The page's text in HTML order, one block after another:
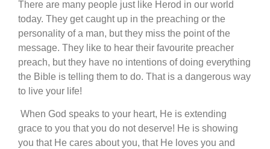
There are many people just like Herod in our world
today. They get caught up in the preaching or the
personality of a man, but they miss the point of the
message. They like to hear their favourite preacher
preach, but they have no intentions of doing everything
the Bible is telling them to do. That is a dangerous way
to live your life!
When God speaks to your heart, He is extending
grace to you that you do not deserve! He is showing
you that He cares about you, that He loves you and